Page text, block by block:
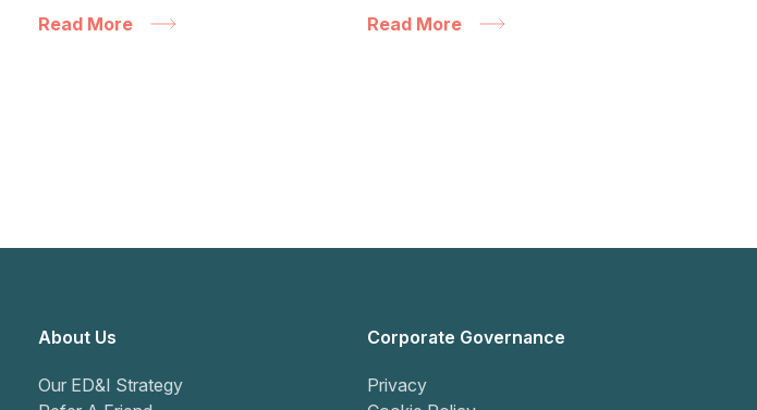
Read More Read More
About Us
Our ED&I Strategy
Corporate Governance
Privacy